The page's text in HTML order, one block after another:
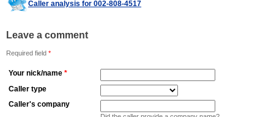
Caller analysis for 002-808-4517
Leave a comment
Required field *
Your nick/name *
Caller type
Caller's company